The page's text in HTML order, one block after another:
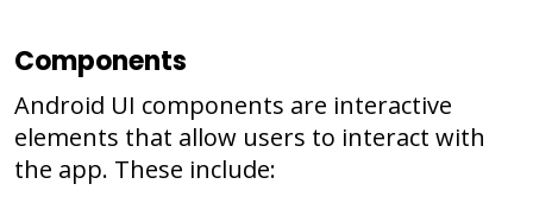
Components
Android UI components are interactive
elements that allow users to interact with
the app. These include: